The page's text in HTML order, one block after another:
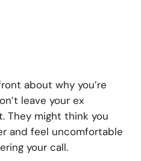
about why you’re
leave your ex
They might think you
and feel uncomfortable
your call.